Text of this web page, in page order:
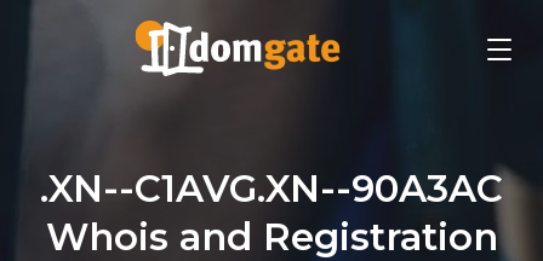
.XN--C1AVG.XN--90A3AC
Whois and Registration